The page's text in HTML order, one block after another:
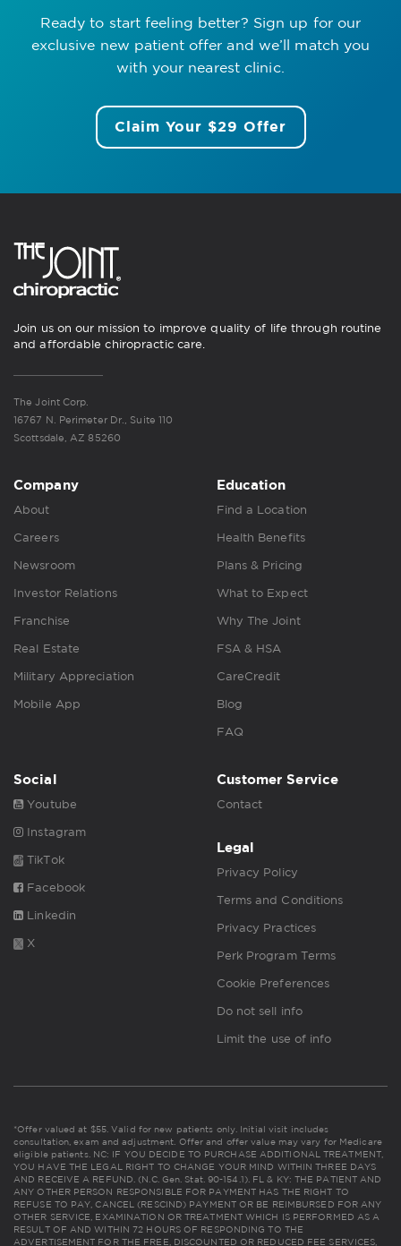
Ready to start feeling better? Sign up for our
exclusive new patient offerand we’ll match you
with your nearest clinic.
Claim Your $29 Offer
Join us on our mission to improve quality of life through routine
and affordable chiropractic care.
The Joint Corp.
16767 N. Perimeter Dr., Suite 110
Scottsdale, AZ 85260
Company
About
Careers
Newsroom
Investor Relations
Franchise
Real Estate
Military Appreciation
Mobile App
Education
Find a Location
Health Benefits
Plans & Pricing
What to Expect
Why The Joint
FSA & HSA
CareCredit
Blog
FAQ
Social
Youtube
Instagram
TikTok
Facebook
Linkedin
X
Customer Service
Contact
Legal
Privacy Policy
Terms and Conditions
Privacy Practices
Perk Program Terms
Cookie Preferences
Do not sell info
Limit the use of info
*Offer valued at $55. Valid for new patients only. Initial visit includes
consultation, exam and adjustment. Offer and offer value may vary for Medicare
eligible patients. NC: IF YOU DECIDE TO PURCHASE ADDITIONAL TREATMENT,
YOU HAVE THE LEGAL RIGHT TO CHANGE YOUR MIND WITHIN THREE DAYS
AND RECEIVE A REFUND. (N.C. Gen. Stat. 90-154.1). FL & KY: THE PATIENT AND
ANY OTHER PERSON RESPONSIBLE FOR PAYMENT HAS THE RIGHT TO
REFUSE TO PAY, CANCEL (RESCIND) PAYMENT OR BE REIMBURSED FOR ANY
OTHER SERVICE, EXAMINATION OR TREATMENT WHICH IS PERFORMED AS A
RESULT OF AND WITHIN 72 HOURS OF RESPONDING TO THE
ADVERTISEMENT FOR THE FREE, DISCOUNTED OR REDUCED FEE SERVICES,